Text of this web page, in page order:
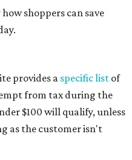
shoppers can save
provides a specific list of
from tax during the
$100 will qualify, unless
as the customer isn't